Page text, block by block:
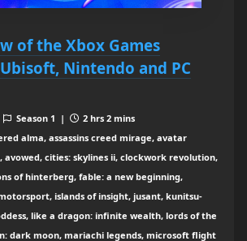
of the Xbox Games
Nintendo and PC
Season 1 |
2 hrs 2 mins
alma, assassins creed mirage, avatar
cities: skylines ii, clockwork revolution,
of hinterberg, fable: a new beginning,
islands of insight, jusant, kunitsu-
like a dragon: infinite wealth, lords of the
dark moon, mariachi legends, microsoft flight